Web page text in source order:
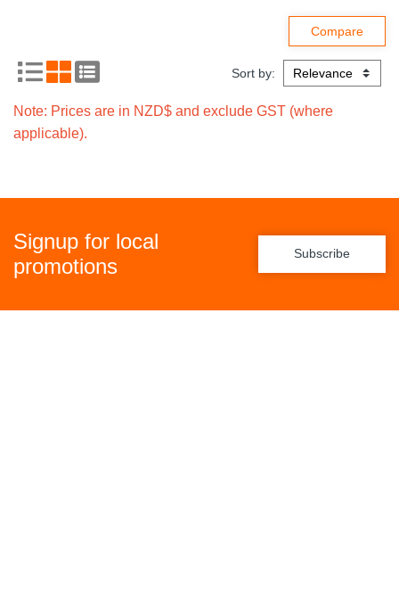
Sort by:
Note: Prices are in NZD$ and exclude GST (where
applicable).
Signup for local
promotions
Subscribe